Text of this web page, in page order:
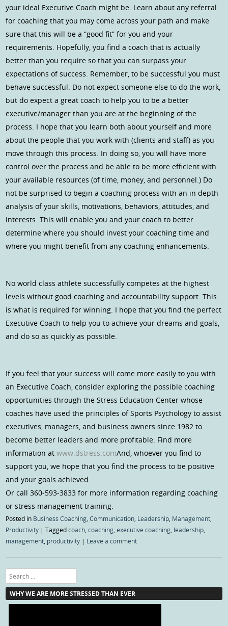
your ideal Executive Coach might be. Learn about any referral
for coaching that you may come across your path and make
sure that this will be a “good fit” for you and your
requirements. Hopefully, you find a coach that is actually
better than you require so that you can surpass your
expectations of success. Remember, to be successful you must
behave successful. Do not expect someone else to do the work,
but do expect a great coach to help you to be a better
executive/manager than you are at the beginning of the
process. I hope that you learn both about yourself and more
about the people that you work with (clients and staff) as you
move through this process. In doing so, you will have more
control over the process and be able to be more efficient with
your available resources (of time, money, and personnel.) Do
not be surprised to begin a coaching process with an in depth
analysis of your skills, motivations, behaviors, attitudes, and
interests. This will enable you and your coach to better
determine where you should invest your coaching time and
where you might benefit from any coaching enhancements.
No world class athlete successfully competes at the highest
levels without good coaching and accountability support. This
is what is required for winning. I hope that you find the perfect
Executive Coach to help you to achieve your dreams and goals,
and do so as quickly as possible.
If you feel that your success will come more easily to you with
an Executive Coach, consider exploring the possible coaching
opportunities through the Stress Education Center whose
coaches have used the principles of Sports Psychology to assist
executives, managers, and business owners since 1982 to
become better leaders and more profitable. Find more
information atwww.dstress.comAnd, whoever you find to
support you, we hope that you find the process to be positive
and your goals achieved.
Or call 360-593-3833 for more information regarding coaching
or stress management training.
Posted in Business Coaching,Communication, Leadership, Management,
Productivity |Taggedcoach,coaching,executive coaching, leadership,
management, productivity | Leave a comment
Search
WHY WE ARE MORE STRESSED THAN EVER